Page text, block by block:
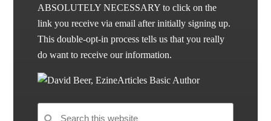
ABSOLUTELY NECESSARY to click on the
link you receive via email after initially signing up.
This double-opt-in process tells us that you really
do want to receive our information.